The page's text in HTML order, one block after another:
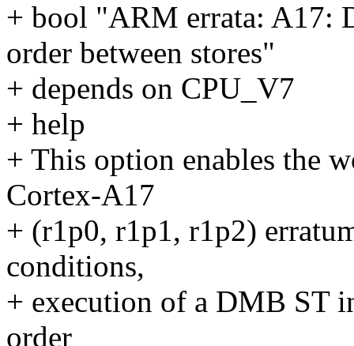
+ bool "ARM errata: A17:
order between stores"
+ depends on CPU_V7
+ help
+ This option enables the
Cortex-A17
+ (r1p0, r1p1, r1p2)
conditions,
+ execution of a DMB ST
order